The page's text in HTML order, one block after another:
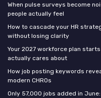
When pulse surveys become
people actually feel
How to cascade your HR
without losing clarity
Your 2027 workforce plan
actually cares about
How job posting keywords
modern CHROs
Only 57,000 jobs added in